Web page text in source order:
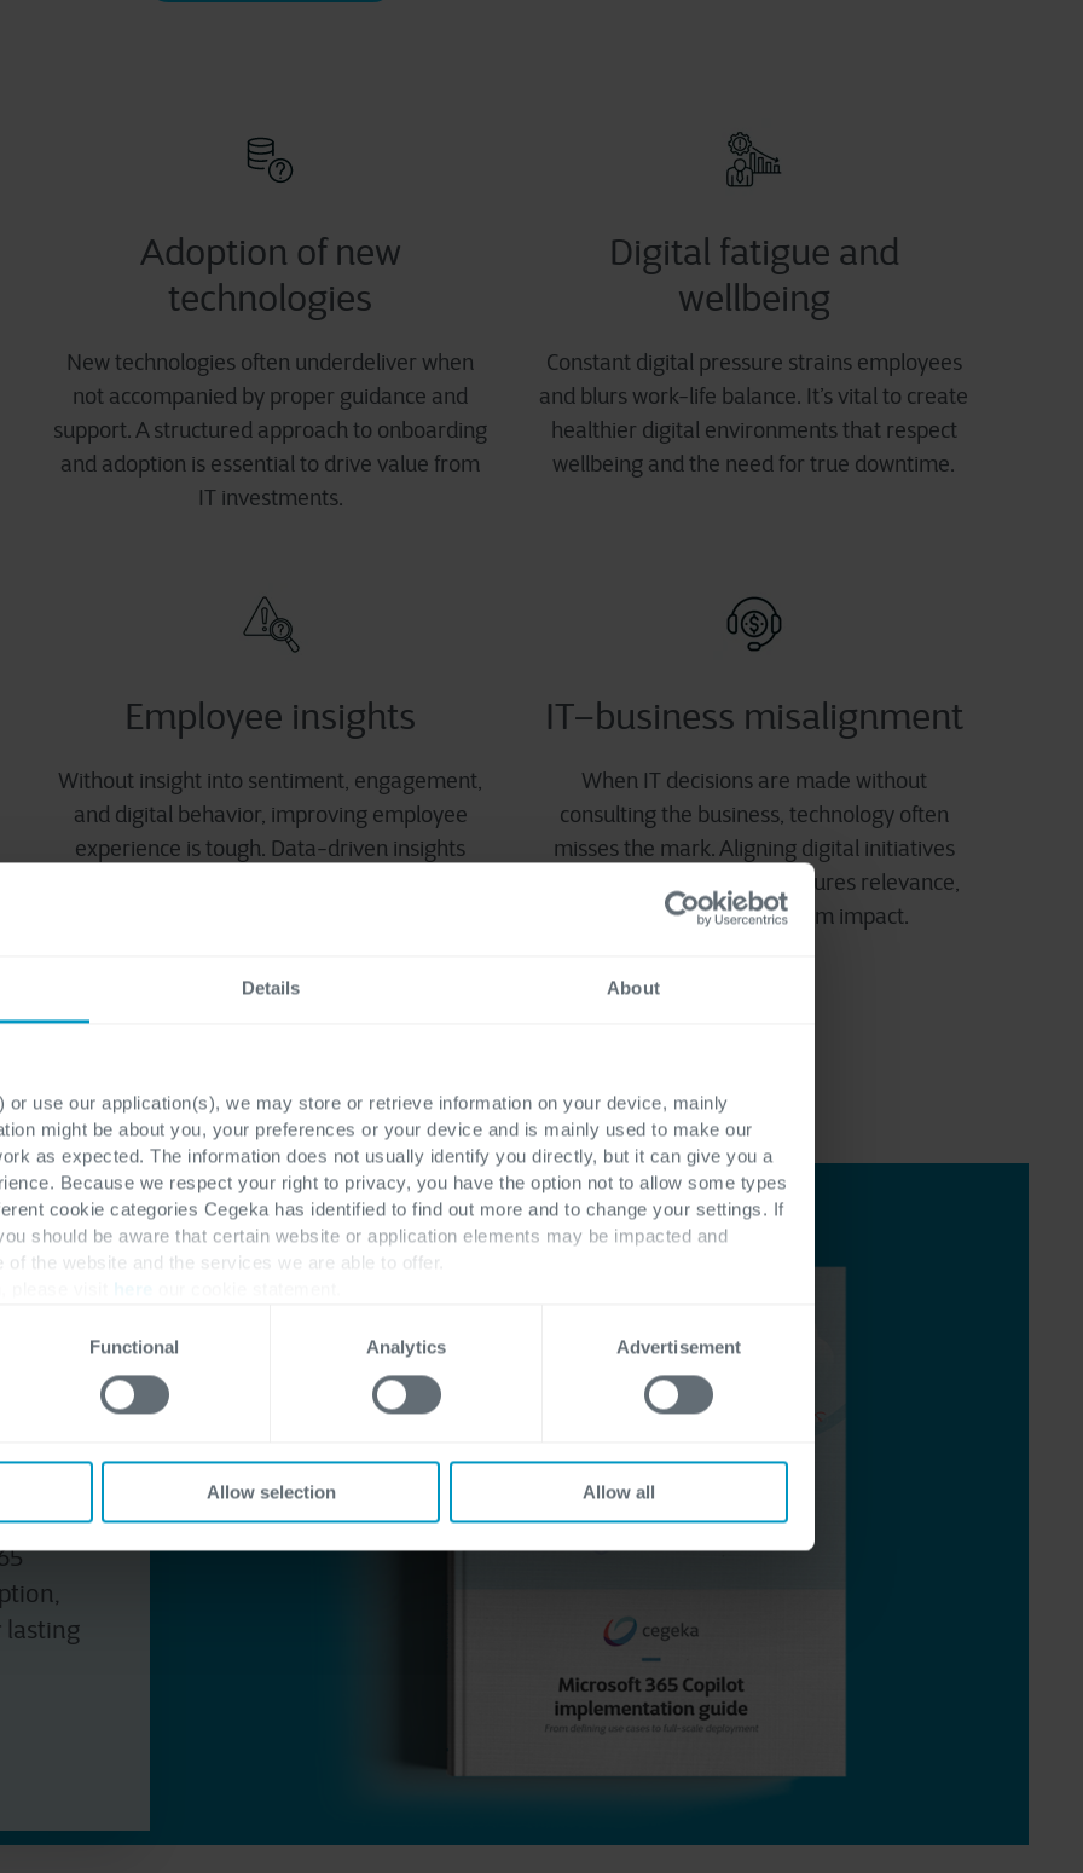
Details About
or use our application(s), we may store or retrieve information on your device, mainly
might be about you, your preferences or your device and is mainly used to make our
as expected. The information does not usually identify you directly, but it can give you a
Because we respect your right to privacy, you have the option not to allow some types
cookie categories Cegeka has identified to find out more and to change your settings. If
should be aware that certain website or application elements may be impacted and
the website and the services we are able to offer.
here
Functional Analytics Advertisement
Allow selection Allow all
Adoption of new
technologies
New technologies often underdeliver when
not accompanied by proper guidance and
support. A structured approach to onboarding
and adoption is essential to drive value from
IT investments.
Digital fatigue and
wellbeing
Constant digital pressure strains employees
and blurs work-life balance. It’s vital to create
healthier digital environments that respect
wellbeing and the need for true downtime.
Employee insights
Without insight into sentiment, engagement,
and digital behavior, improving employee
experience is tough. Data-driven insights
IT–business misalignment
When IT decisions are made without
consulting the business, technology often
misses the mark. Aligning digital initiatives
with business processes ensures relevance,
adoption, and long-term impact.
to
lasting